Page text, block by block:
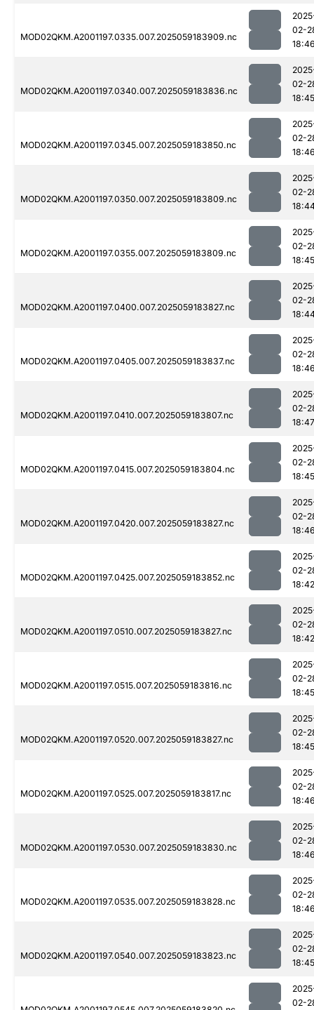
MOD02QKM.A2001197.0335.007.2025059183909.nc
02-
MOD02QKM.A2001197.0340.007.2025059183836.nc
02-
18:45
MOD02QKM.A2001197.0345.007.2025059183850.nc
02-
MOD02QKM.A2001197.0350.007.2025059183809.nc
02-
MOD02QKM.A2001197.0355.007.2025059183809.nc
02-
18:45
MOD02QKM.A2001197.0400.007.2025059183827.nc
02-
MOD02QKM.A2001197.0405.007.2025059183837.nc
02-
MOD02QKM.A2001197.0410.007.2025059183807.nc
02-
18:47
MOD02QKM.A2001197.0415.007.2025059183804.nc
02-
18:45
MOD02QKM.A2001197.0420.007.2025059183827.nc
02-
MOD02QKM.A2001197.0425.007.2025059183852.nc
02-
18:42
MOD02QKM.A2001197.0510.007.2025059183827.nc
02-
18:42
MOD02QKM.A2001197.0515.007.2025059183816.nc
02-
18:45
MOD02QKM.A2001197.0520.007.2025059183827.nc
02-
18:45
MOD02QKM.A2001197.0525.007.2025059183817.nc
02-
MOD02QKM.A2001197.0530.007.2025059183830.nc
02-
MOD02QKM.A2001197.0535.007.2025059183828.nc
02-
MOD02QKM.A2001197.0540.007.2025059183823.nc
02-
18:45
02-